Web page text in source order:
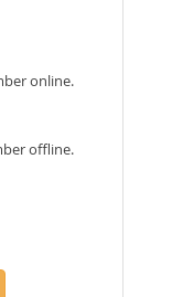
online.
offline.